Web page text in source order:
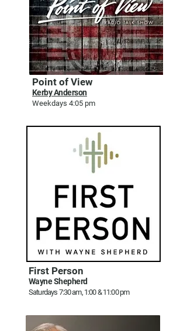
Point of View
Kerby Anderson
Weekdays 4:05 pm
First Person
Wayne Shepherd
Saturdays 7:30 am, 1:00 & 11:00 pm